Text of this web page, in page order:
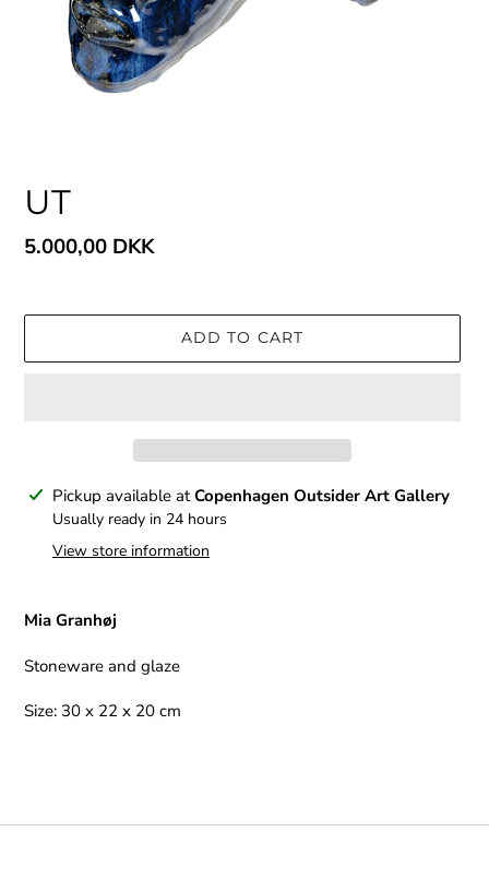
UT
Regular
5.000,00 DKK
ADD TO CART
Adding
product
Pickup available atCopenhagen Outsider Art Gallery
Usually ready in 24 hours
View store information
Mia Granhøj
Stoneware and glaze
Size: 30 x 22 x 20 cm